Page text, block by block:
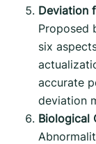
Deviation
Proposed
six
accurate
deviation
Biological